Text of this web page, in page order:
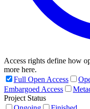
Access rights define how
more here.
Full Open Access
Embargoed Access
Project Status